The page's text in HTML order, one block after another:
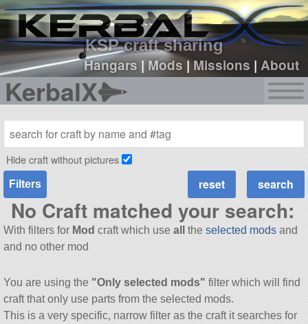
KSP craft sharing
Hangars|Mods |Missions |About
KerbalX
sign up
login
Hide craft without pictures
Filters
No Craft matched your search:
With filters for Mod craft which use all the selected modsand
and no other mod
You are using the "Only selected mods" filter which will find
craft that only use parts from the selected mods.
This is a very specific, narrow filter as the craft it searches for